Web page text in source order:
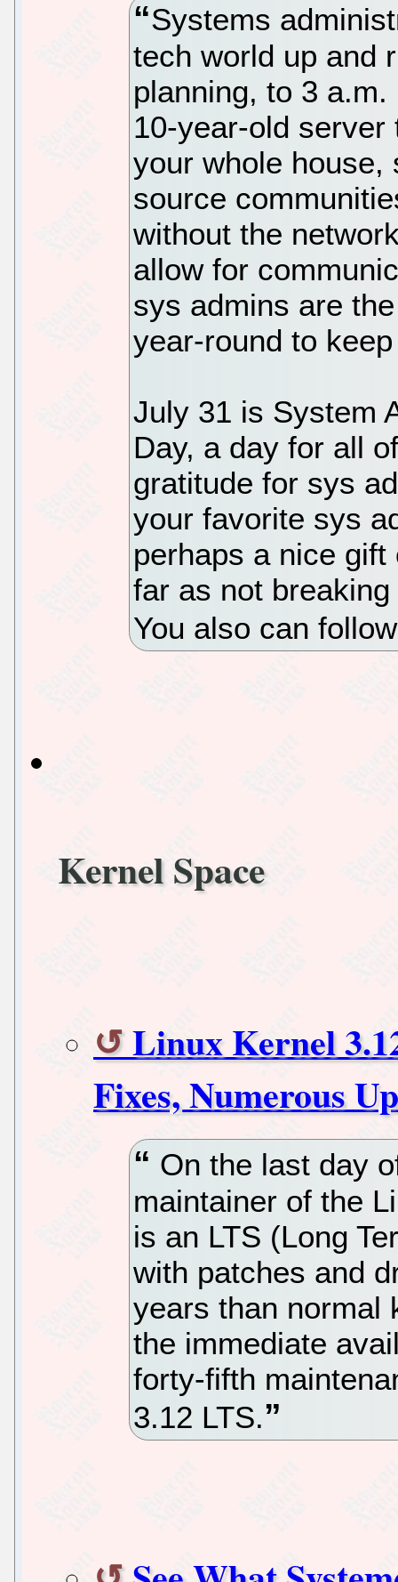
Systems
tech world up and
planning, to 3
10-year-old
your whole house,
source
without the
allow for
sys admins are
year-round to
July 31 is System
Day, a day for all
gratitude for sys
your favorite sys
perhaps a nice
far as not
You also can
Kernel Space
Linux Kernel
Fixes, Numerous
On the last day
maintainer of the
is an LTS (Long
with patches and
years than normal
the immediate
forty-fifth
3.12 LTS.